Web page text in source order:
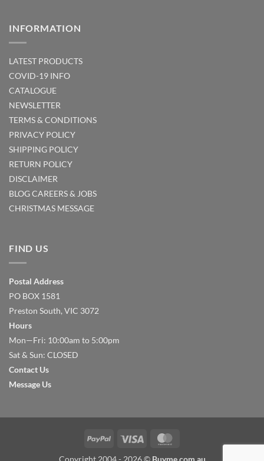
INFORMATION
LATEST PRODUCTS
COVID-19 INFO
CATALOGUE
NEWSLETTER
TERMS & CONDITIONS
PRIVACY POLICY
SHIPPING POLICY
RETURN POLICY
DISCLAIMER
BLOGCAREERS & JOBS
CHRISTMAS MESSAGE
FIND US
Postal Address
PO BOX 1581
Preston South, VIC 3072
Hours
Mon—Fri: 10:00am to 5:00pm
Sat & Sun: CLOSED
Contact Us
Message Us
PayPal Visa